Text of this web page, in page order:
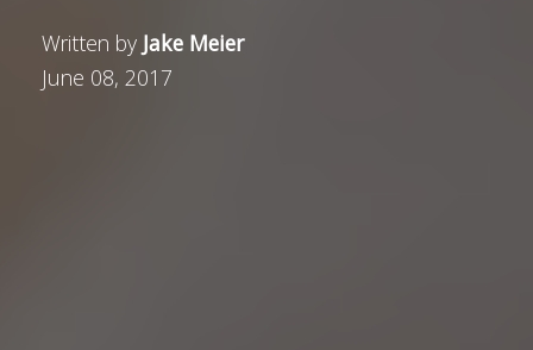
Written by Jake Meier
June 08, 2017